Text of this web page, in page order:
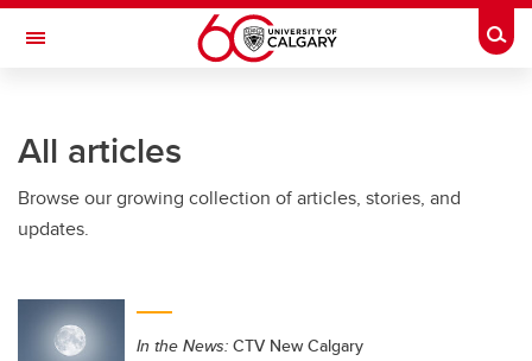
Skip to main content
Toggle Navigation
All articles
Browse our growing collection of articles, stories, and
updates.
In the News: CTV New Calgary